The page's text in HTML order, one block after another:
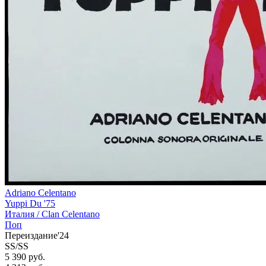
Adriano Celentano
Yuppi Du '75
Италия /Clan Celentano
Поп
Переиздание'24
SS/SS
5 390 руб.